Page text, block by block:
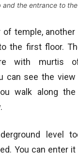
and the entrance to
of temple,
the first floor.
with murtis
can see the
walk along
level
You can enter